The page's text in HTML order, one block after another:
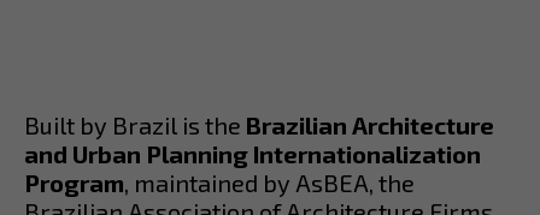
Built by Brazil is the Brazilian Architecture
and Urban Planning Internationalization
Program, maintained by AsBEA, the